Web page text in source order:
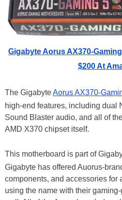
Gigabyte Aorus AX370-
$200 At
The GigabyteAorus AX370-
high-end features, including dual
Sound Blaster audio, and all of
AMD X370 chipset itself.
This motherboard is part of
Gigabyte has offered Auorus-
components, and accessories for
using the name with their